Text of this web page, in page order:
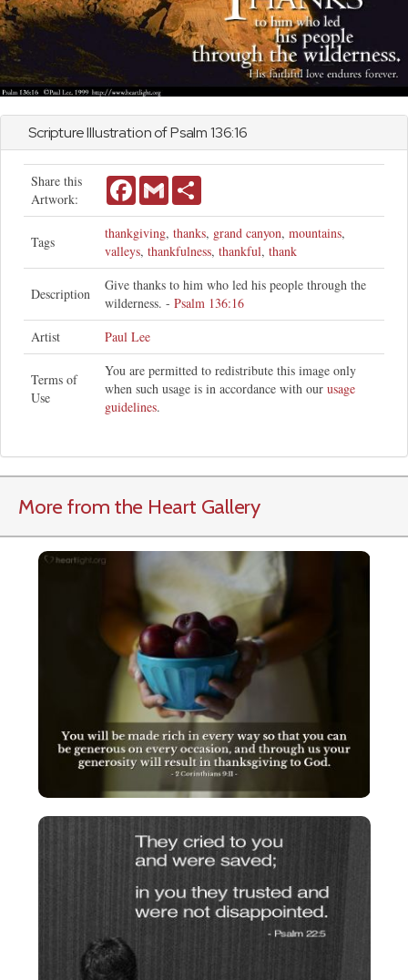
Scripture Illustration ofPsalm136:16
Share this
Artwork:
FacebookGmail
Tags
thankgiving, thanks, grand canyon, mountains,
valleys, thankfulness, thankful, thank
Description
Give thanks to him who led his people through the
wilderness. - Psalm 136:16
Artist
Paul Lee
Terms of
Use
You are permitted to redistribute this image only
when such usage is in accordance with our usage
guidelines.
More from the Heart Gallery